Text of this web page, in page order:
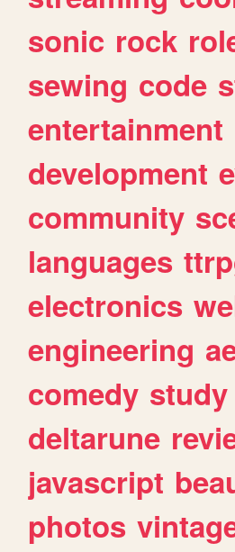
sonic rock
sewing code
entertainment
development
community
languages
electronics
engineering
comedy study
deltarune
javascript
photos